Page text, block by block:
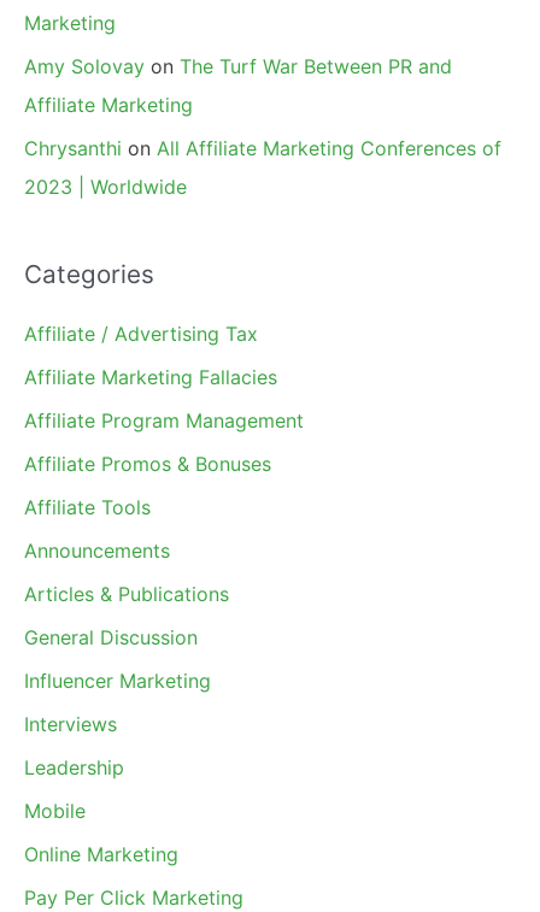
Marketing
Amy Solovay on The Turf War Between PR and
Affiliate Marketing
Chrysanthi on All Affiliate Marketing Conferences of
2023 | Worldwide
Categories
Affiliate / Advertising Tax
Affiliate Marketing Fallacies
Affiliate Program Management
Affiliate Promos & Bonuses
Affiliate Tools
Announcements
Articles & Publications
General Discussion
Influencer Marketing
Interviews
Leadership
Mobile
Online Marketing
Pay Per Click Marketing